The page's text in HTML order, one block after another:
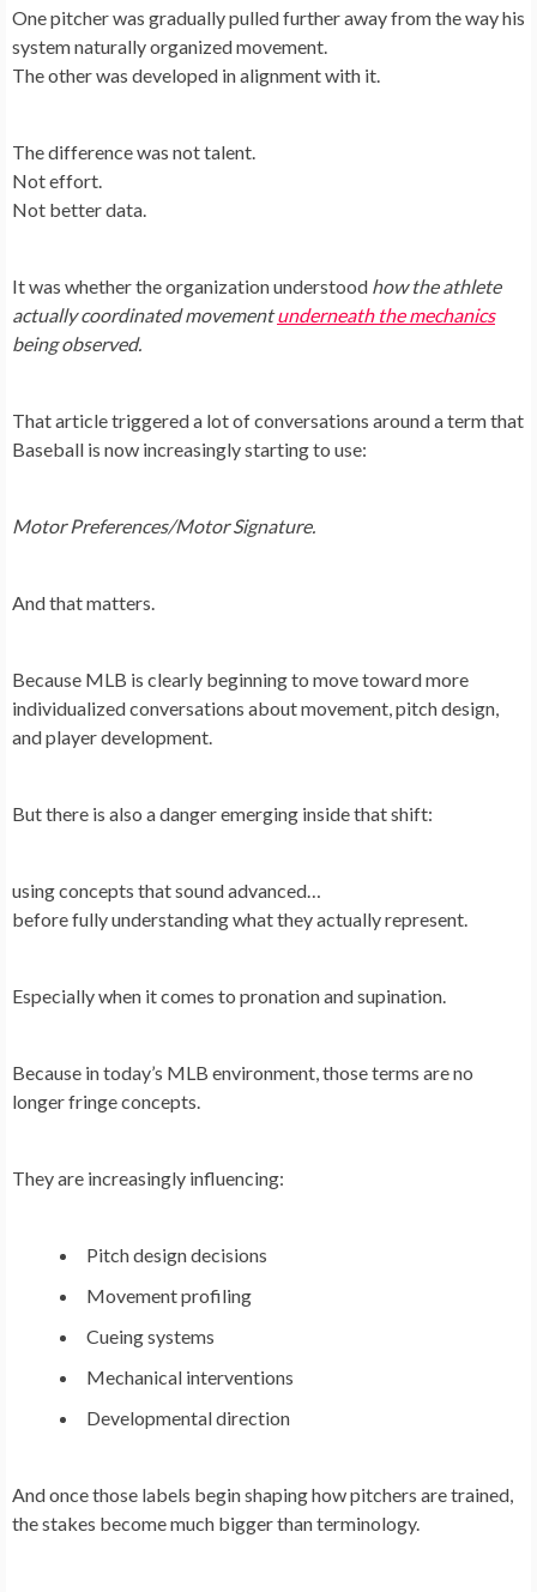
One pitcher was gradually pulled further away from the way his
system naturally organized movement.
The other was developed in alignment with it.
The difference was not talent.
Not effort.
Not better data.
It was whether the organization understood how the athlete
actually coordinated movementunderneath the mechanics
being observed.
That article triggered a lot of conversations around a term that
Baseball is now increasingly starting to use:
Motor Preferences/Motor Signature.
And that matters.
Because MLB is clearly beginning to move toward more
individualized conversations about movement, pitch design,
and player development.
But there is also a danger emerging inside that shift:
using concepts that sound advanced…
before fully understanding what they actually represent.
Especially when it comes to pronation and supination.
Because in today’s MLB environment, those terms are no
longer fringe concepts.
They are increasingly influencing:
Pitch design decisions
Movement profiling
Cueing systems
Mechanical interventions
Developmental direction
And once those labels begin shaping how pitchers are trained,
the stakes become much bigger than terminology.